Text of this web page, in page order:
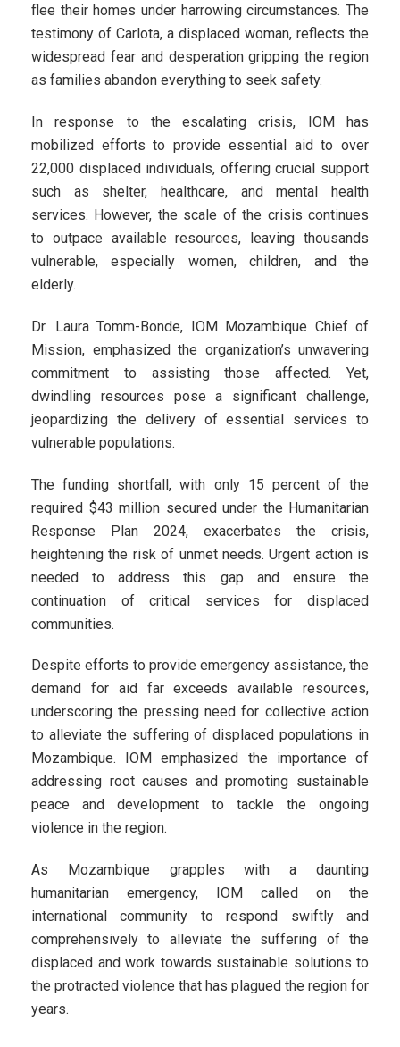
flee their homes under harrowing circumstances. The
testimony of Carlota, a displaced woman, reflects the
widespread fear and desperation gripping the region
as families abandon everything to seek safety.
In response to the escalating crisis, IOM has
mobilized efforts to provide essential aid to over
22,000 displaced individuals, offering crucial support
such as shelter, healthcare, and mental health
services. However, the scale of the crisis continues
to outpace available resources, leaving thousands
vulnerable, especially women, children, and the
elderly.
Dr. Laura Tomm-Bonde, IOM Mozambique Chief of
Mission, emphasized the organization’s unwavering
commitment to assisting those affected. Yet,
dwindling resources pose a significant challenge,
jeopardizing the delivery of essential services to
vulnerable populations.
The funding shortfall, with only 15 percent of the
required $43 million secured under the Humanitarian
Response Plan 2024, exacerbates the crisis,
heightening the risk of unmet needs. Urgent action is
needed to address this gap and ensure the
continuation of critical services for displaced
communities.
Despite efforts to provide emergency assistance, the
demand for aid far exceeds available resources,
underscoring the pressing need for collective action
to alleviate the suffering of displaced populations in
Mozambique. IOM emphasized the importance of
addressing root causes and promoting sustainable
peace and development to tackle the ongoing
violence in the region.
As Mozambique grapples with a daunting
humanitarian emergency, IOM called on the
international community to respond swiftly and
comprehensively to alleviate the suffering of the
displaced and work towards sustainable solutions to
the protracted violence that has plagued the region for
years.